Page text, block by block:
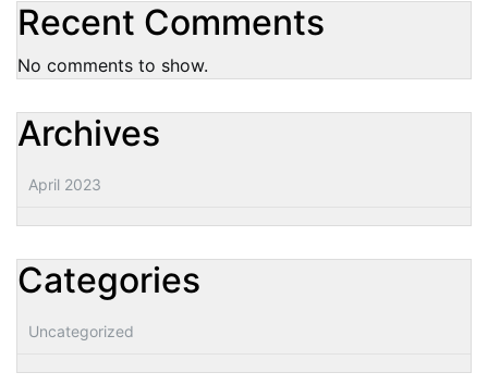
Recent Comments
No comments to show.
Archives
April 2023
Categories
Uncategorized